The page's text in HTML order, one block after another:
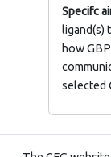
Specifc
ligand(s)
how
selected